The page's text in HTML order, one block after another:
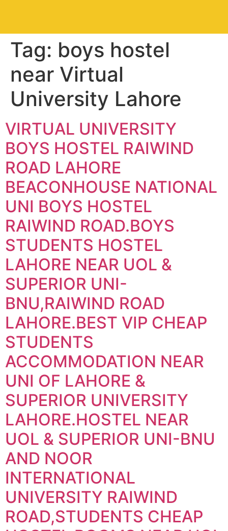
Tag: boys hostel
near Virtual
University Lahore
VIRTUAL UNIVERSITY
BOYS HOSTEL RAIWIND
ROAD LAHORE
BEACONHOUSE NATIONAL
UNI BOYS HOSTEL
RAIWIND ROAD.BOYS
STUDENTS HOSTEL
LAHORE NEAR UOL &
SUPERIOR UNI-
BNU,RAIWIND ROAD
LAHORE.BEST VIP CHEAP
STUDENTS
ACCOMMODATION NEAR
UNI OF LAHORE &
SUPERIOR UNIVERSITY
LAHORE.HOSTEL NEAR
UOL & SUPERIOR UNI-BNU
AND NOOR
INTERNATIONAL
UNIVERSITY RAIWIND
ROAD,STUDENTS CHEAP